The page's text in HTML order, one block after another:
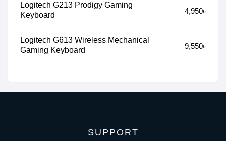
Logitech G213 Prodigy Gaming
Keyboard
4,950৳
Logitech G613 Wireless Mechanical
Gaming Keyboard
9,550৳
SUPPORT